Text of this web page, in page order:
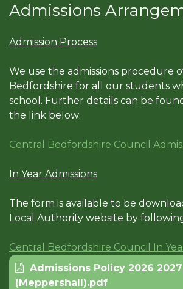
Admissions
Admission Process
We use the admissions procedure
Bedfordshire for all our students
school. Further details can be
the link below:
Central Bedfordshire Council
In Year Admissions
The form is available to be
Local Authority website by
Central Bedfordshire Council In
Admissions Policy 2026 2027
(Meppershall).pdf